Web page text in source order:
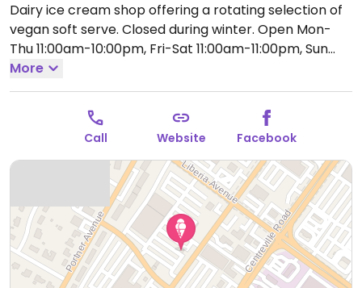
Dairy ice cream shop offering a rotating selection of
vegan soft serve. Closed during winter. Open Mon-
Thu 11:00am-10:00pm, Fri-Sat 11:00am-11:00pm, Sun
11:00am-10:00pm.
More
Call Website Facebook